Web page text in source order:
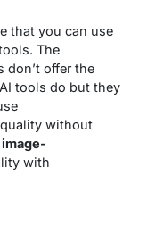
that you can use
The
don’t offer the
tools do but they
without
image-
with